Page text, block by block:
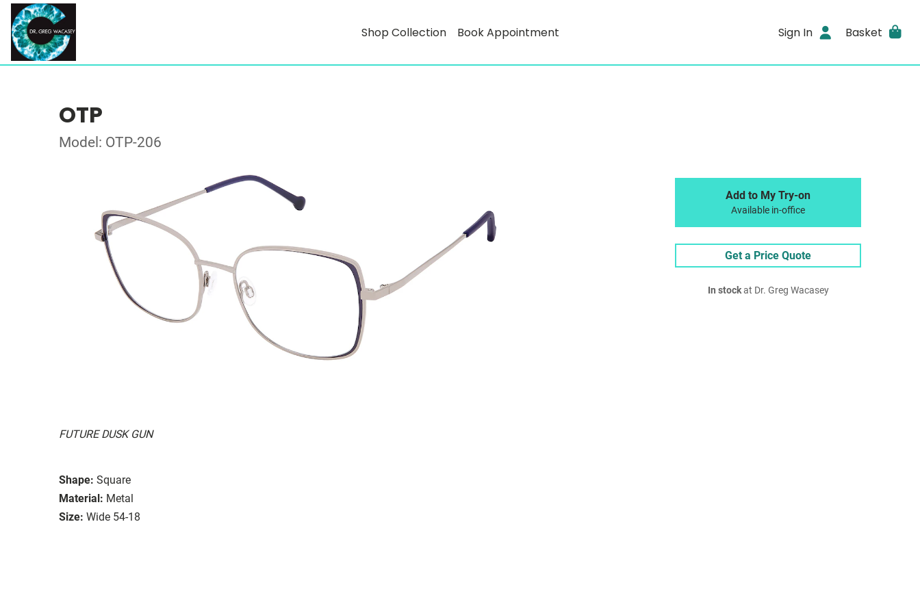
Shop Collection Book Appointment Sign In Basket
OTP
Model: OTP-206
FUTURE DUSK GUN
Shape: Square
Material: Metal
Size: Wide 54-18
Add to My Try-on
Available in-office
Get a Price Quote
In stockat Dr. Greg Wacasey